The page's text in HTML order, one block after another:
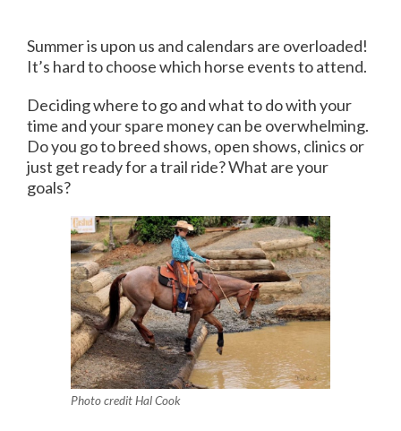
Summer is upon us and calendars are overloaded!
It’s hard to choose which horse events to attend.
Deciding where to go and what to do with your
time and your spare money can be overwhelming.
Do you go to breed shows, open shows, clinics or
just get ready for a trail ride? What are your
goals?
Photo credit Hal Cook